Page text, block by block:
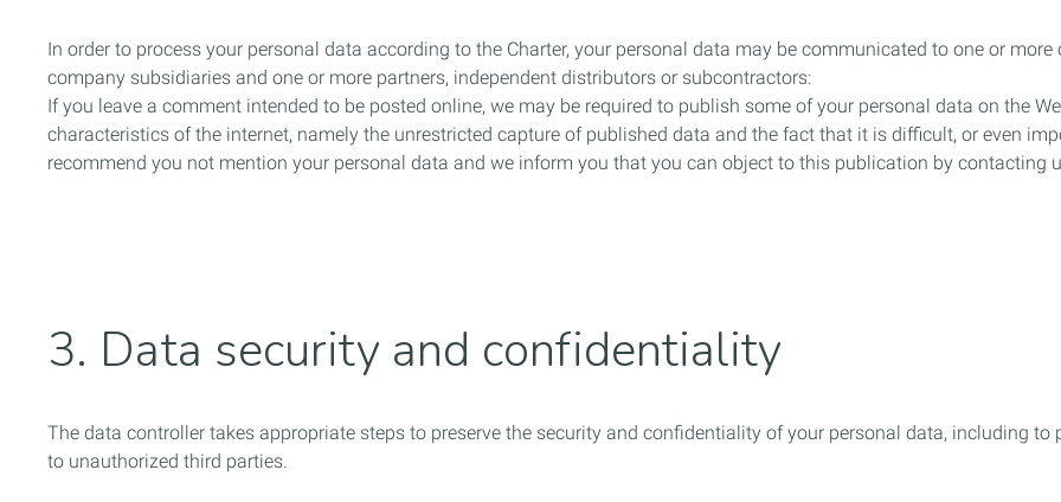
In order to process your personal data according to the Charter, your personal data may be communicated to one or
company subsidiaries and one or more partners, independent distributors or subcontractors:
If you leave a comment intended to be posted online, we may be required to publish some of your personal data on the
characteristics of the internet, namely the unrestricted capture of published data and the fact that it is difficult, or even
recommend you not mention your personal data and we inform you that you can object to this publication by contacting
3. Data security and confidentiality
The data controller takes appropriate steps to preserve the security and confidentiality of your personal data, including
to unauthorized third parties.